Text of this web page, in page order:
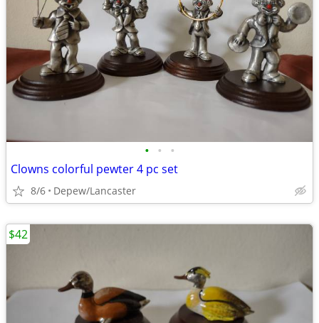
• • •
Clowns colorful pewter 4 pc set
8/6 Depew/Lancaster
$42